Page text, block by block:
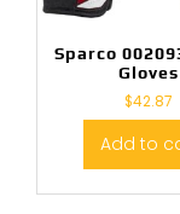
Sparco
Gloves
$42.87
Add to